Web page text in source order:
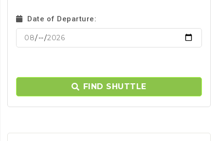
Date of Departure:
FIND SHUTTLE